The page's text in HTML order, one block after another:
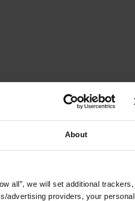
About
all”, we will set additional trackers,
advertising providers, your personal